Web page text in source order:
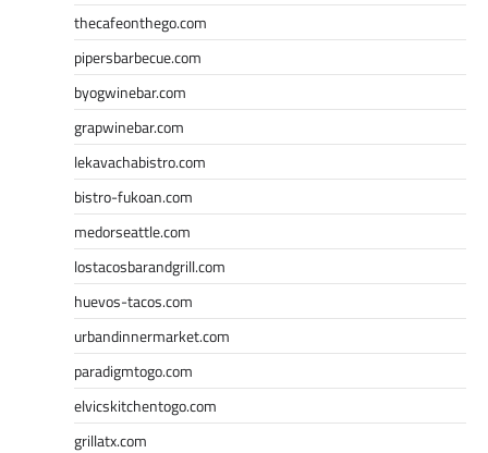
thecafeonthego.com
pipersbarbecue.com
byogwinebar.com
grapwinebar.com
lekavachabistro.com
bistro-fukoan.com
medorseattle.com
lostacosbarandgrill.com
huevos-tacos.com
urbandinnermarket.com
paradigmtogo.com
elvicskitchentogo.com
grillatx.com